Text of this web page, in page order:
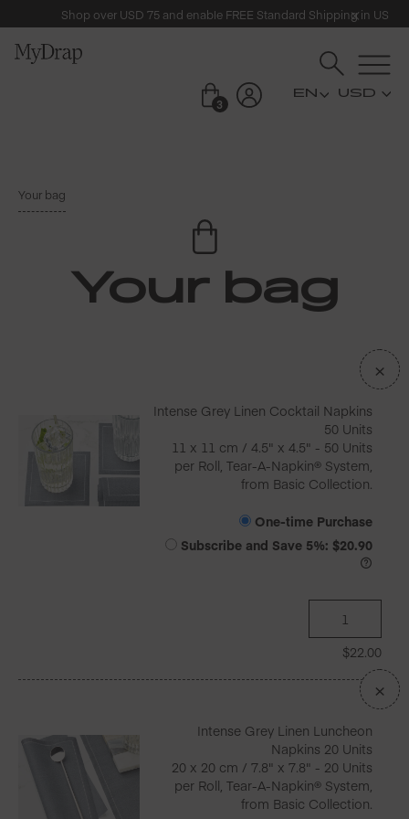
Shop over USD 75 and enable FREE Standard Shipping in US
3
USD
Your bag
Your bag
Intense Grey Linen Cocktail Napkins
50 Units
11 x 11 cm / 4.5" x 4.5" - 50 Units
per Roll, Tear-A-Napkin® System,
from Basic Collection.
One-time Purchase
Subscribe and Save 5%: $20.90
$22.00
×
Intense Grey Linen Luncheon
Napkins 20 Units
20 x 20 cm / 7.8" x 7.8" - 20 Units
per Roll, Tear-A-Napkin® System,
from Basic Collection.
×